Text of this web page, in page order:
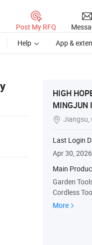
Post My RFQ
Help App &
HIGH
MINGJUN
 Jiangsu,
Last Login
Apr 30, 2026
Main
Garden
Cordless
er, Jig Saw,
More